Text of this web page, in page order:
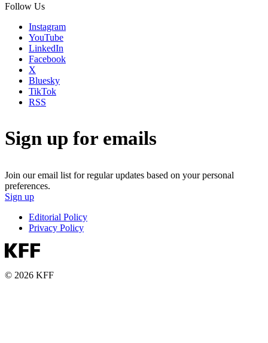
Follow Us
Instagram
YouTube
LinkedIn
Facebook
X
Bluesky
TikTok
RSS
Sign up for emails
Join our email list for regular updates based on your personal
preferences.
Sign up
Editorial Policy
Privacy Policy
© 2026 KFF